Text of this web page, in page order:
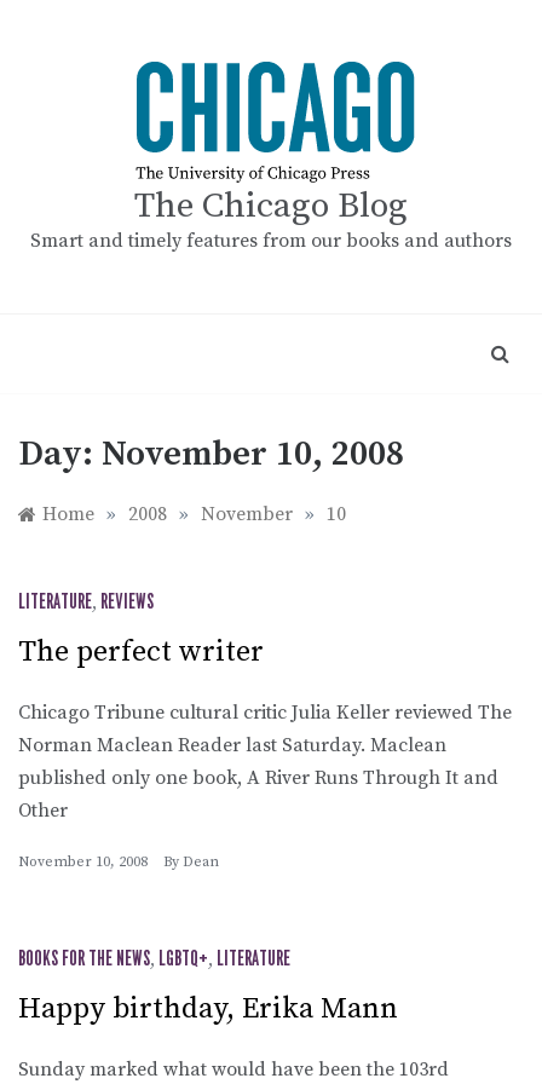
The Chicago Blog
Smart and timely features from our books and authors
Day: November 10, 2008
Home » 2008 » November » 10
LITERATURE, REVIEWS
The perfect writer
Chicago Tribune cultural critic Julia Keller reviewed The
Norman Maclean Reader last Saturday. Maclean
published only one book, A River Runs Through It and
Other
November 10, 2008 By Dean
BOOKS FOR THE NEWS, LGBTQ+, LITERATURE
Happy birthday, Erika Mann
Sunday marked what would have been the 103rd